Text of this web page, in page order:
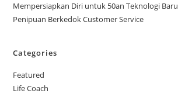
Mempersiapkan Diri untuk 50an Teknologi Baru
Penipuan Berkedok Customer Service
Categories
Featured
Life Coach